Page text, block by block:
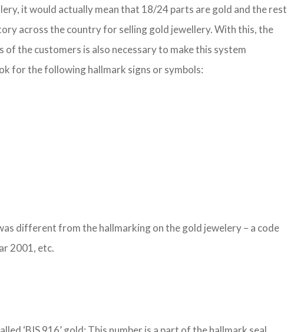
it would actually mean that 18/24 parts are gold and the rest
across the country for selling gold jewellery. With this, the
the customers is also necessary to make this system
for the following hallmark signs or symbols:
different from the hallmarking on the gold jewelery – a code
2001, etc.